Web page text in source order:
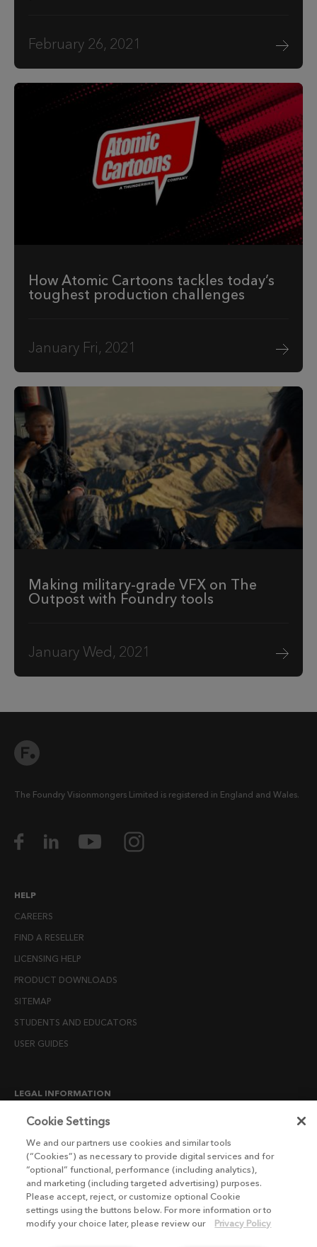
February 26, 2021
How Atomic Cartoons tackles today’s
toughest production challenges
January Fri, 2021
Making military-grade VFX on The
Outpost with Foundry tools
January Wed, 2021
The Foundry Visionmongers Limited is registered in England and Wales.
HELP
CAREERS
FIND A RESELLER
LICENSING HELP
PRODUCT DOWNLOADS
SITEMAP
STUDENTS AND EDUCATORS
USER GUIDES
LEGAL INFORMATION
CANDIDATE PRIVACY NOTICE
END USER LICENSE AGREEMENTS
ENVIRONMENT POLICY
ESG MISSION STATEMENT
LICENSE COMPLIANCE
Cookie Settings
We and our partners use cookies and similar tools
(“Cookies”) as necessary to provide digital services and for
“optional” functional, performance (including analytics),
and marketing (including targeted advertising) purposes.
Please accept, reject, or customize optional Cookie
settings using the buttons below. For more information or to
modify your choice later, please review our
Privacy Policy